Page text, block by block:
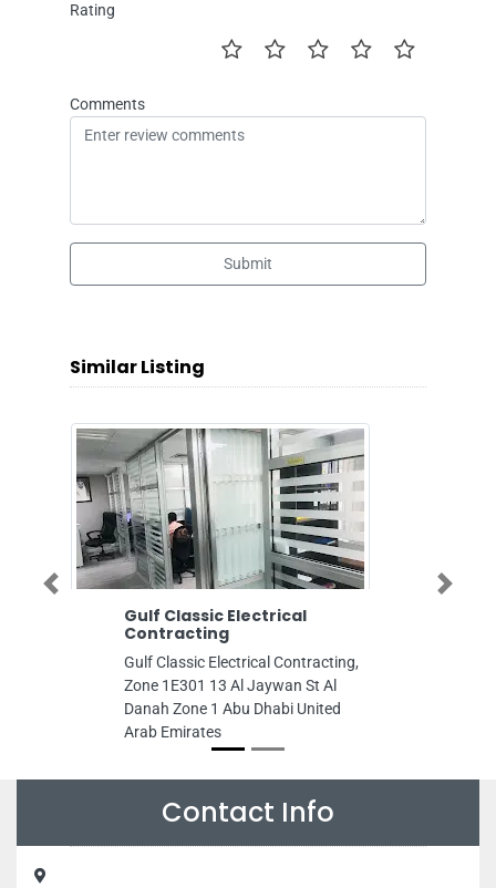
Rating
Comments
Submit
Similar Listing
Gulf Classic Electrical
Contracting
Gulf Classic Electrical Contracting,
Zone 1E301 13 Al Jaywan St Al
Danah Zone 1 Abu Dhabi United
Arab Emirates
Previous Next
Contact Info